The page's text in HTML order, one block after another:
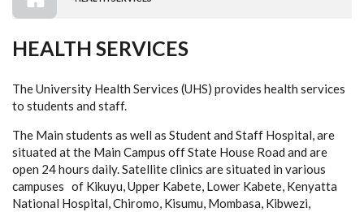
BREADCRUMB
HEALTH SERVICES
The University Health Services (UHS) provides health services
to students and staff.
The Main students as well as Student and Staff Hospital, are
situated at the Main Campus off State House Road and are
open 24 hours daily. Satellite clinics are situated in various
campuses of Kikuyu, Upper Kabete, Lower Kabete, Kenyatta
National Hospital, Chiromo, Kisumu, Mombasa, Kibwezi,